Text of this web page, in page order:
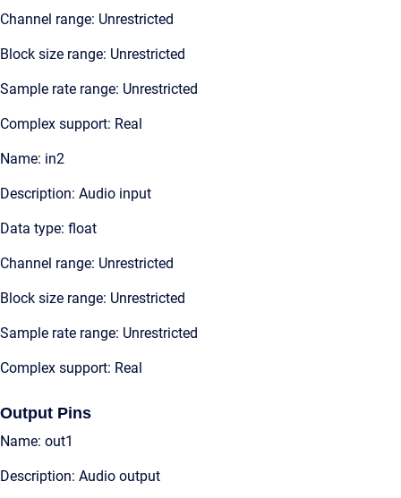
Channel range: Unrestricted
Block size range: Unrestricted
Sample rate range: Unrestricted
Complex support: Real
Name: in2
Description: Audio input
Data type: float
Channel range: Unrestricted
Block size range: Unrestricted
Sample rate range: Unrestricted
Complex support: Real
Output Pins
Name: out1
Description: Audio output